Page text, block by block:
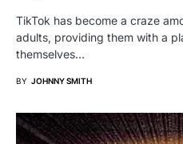
TikTok has become a craze
adults, providing them with a
themselves…
BY JOHNNY SMITH